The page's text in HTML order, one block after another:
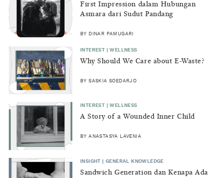
First Impression dalam Hubungan
Asmara dari Sudut Pandang
BY DINAR PAMUGARI
INTEREST | WELLNESS
Why Should We Care about E-Waste?
BY SASKIA SOEDARJO
INTEREST | WELLNESS
A Story of a Wounded Inner Child
BY ANASTASYA LAVENIA
INSIGHT | GENERAL KNOWLEDGE
Sandwich Generation dan Kenapa Ada